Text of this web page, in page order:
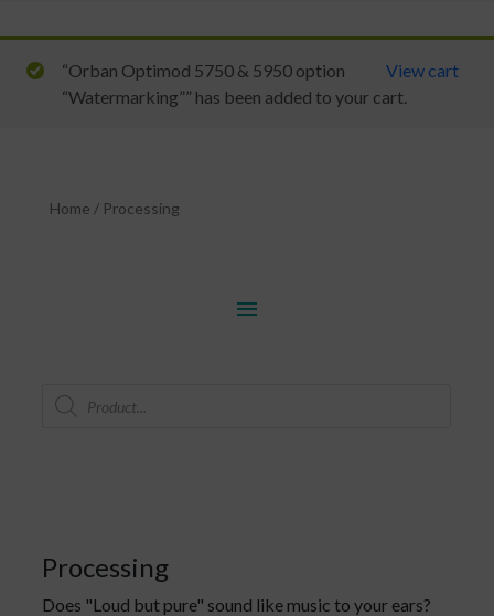
View cart
“Orban Optimod 5750 & 5950 option
“Watermarking”” has been added to your cart.
Home / Processing
menu
Products
search
Processing
Does "Loud but pure" sound like music to your ears?